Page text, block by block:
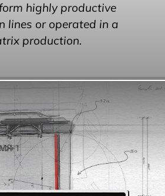
highly productive
lines or operated in a
production.